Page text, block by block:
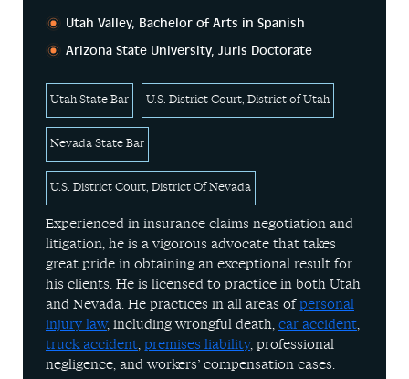
Utah Valley, Bachelor of Arts in Spanish
Arizona State University, Juris Doctorate
Utah State Bar U.S. District Court, District of Utah
Nevada State Bar
U.S. District Court, District Of Nevada
Experienced in insurance claims negotiation and
litigation, he is a vigorous advocate that takes
great pride in obtaining an exceptional result for
his clients. He is licensed to practice in both Utah
and Nevada. He practices in all areas of personal
injury law, including wrongful death, car accident,
truck accident, premises liability, professional
negligence, and workers’ compensation cases.